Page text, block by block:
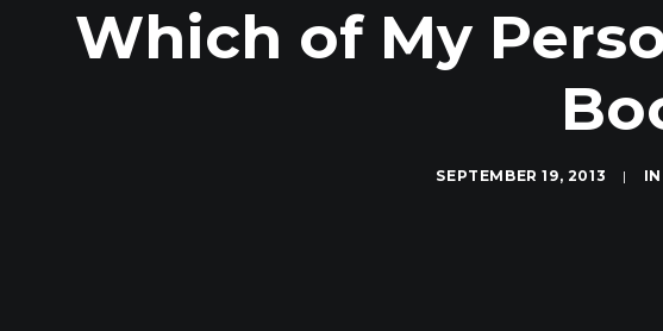
Which of My
SEPTEMBER 19, 2013 | IN